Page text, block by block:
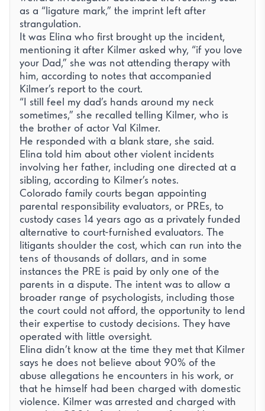
as a “ligature mark,” the imprint left after
strangulation.
It was Elina who first brought up the incident,
mentioning it after Kilmer asked why, “if you love
your Dad,” she was not attending therapy with
him, according to notes that accompanied
Kilmer’s report to the court.
“I still feel my dad’s hands around my neck
sometimes,” she recalled telling Kilmer, who is
the brother of actor Val Kilmer.
He responded with a blank stare, she said.
Elina told him about other violent incidents
involving her father, including one directed at a
sibling, according to Kilmer’s notes.
Colorado family courts began appointing
parental responsibility evaluators, or PREs, to
custody cases 14 years ago as a privately funded
alternative to court-furnished evaluators. The
litigants shoulder the cost, which can run into the
tens of thousands of dollars, and in some
instances the PRE is paid by only one of the
parents in a dispute. The intent was to allow a
broader range of psychologists, including those
the court could not afford, the opportunity to lend
their expertise to custody decisions. They have
operated with little oversight.
Elina didn’t know at the time they met that Kilmer
says he does not believe about 90% of the
abuse allegations he encounters in his work, or
that he himself had been charged with domestic
violence. Kilmer was arrested and charged with
Απαραίτητα
Απαραίτητα για τη λειτουργία του ιστότοπου (session,
προστασία CSRF, η ίδια η προτίμησή σας για τα cookies).
Πάντα ενεργά.
Analytics
Μας βοηθά να κατανοήσουμε πώς οι επισκέπτες
χρησιμοποιούν τον ιστότοπο (Google Analytics).
Βίντεο YouTube
Φορτώνει τον player του YouTube όταν πατάτε
αναπαραγωγή σε ένα βίντεο, το οποίο ορίζει τα δικά του
cookies παρακολούθησης της Google.